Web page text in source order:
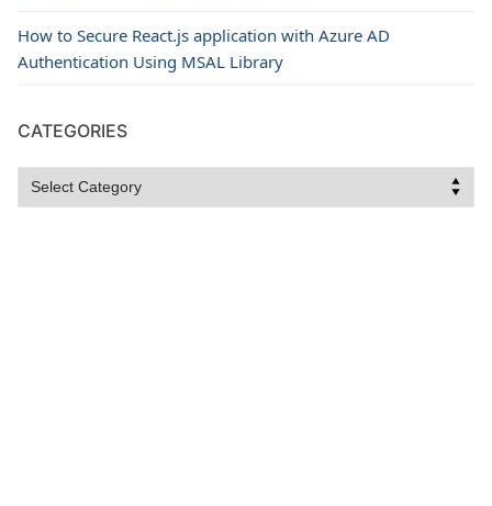
How to Secure React.js application with Azure AD
Authentication Using MSAL Library
CATEGORIES
Categories